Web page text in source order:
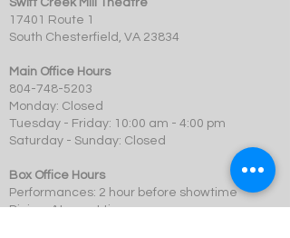
Swift Creek Mill Theatre
17401 Route 1
South Chesterfield, VA 23834
Main Office Hours
804-748-5203
Monday: Closed
Tuesday - Friday: 10:00 am - 4:00 pm
Saturday - Sunday: Closed
Box Office Hours
Performances: 2 hour before showtime
Dining: At event time